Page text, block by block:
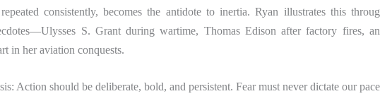
consistently, becomes the antidote to inertia. Ryan illustrates this
S. Grant during wartime, Thomas Edison after factory fires,
in her aviation conquests.
Action should be deliberate, bold, and persistent. Fear must never dictate our